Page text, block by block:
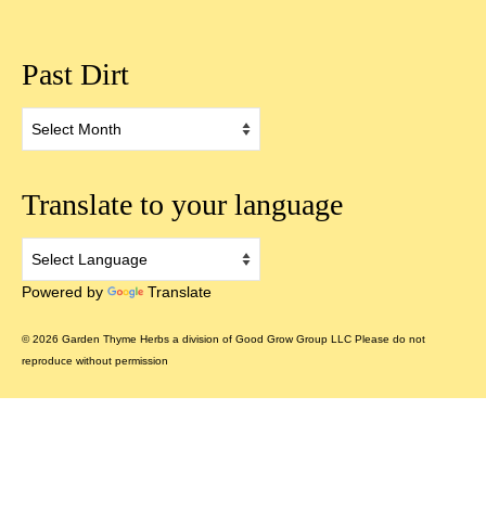
Past Dirt
Dirt
Translate to your language
Powered by Translate
© 2026 Garden Thyme Herbs a division of Good Grow Group LLC Please do not
reproduce without permission